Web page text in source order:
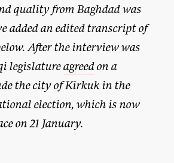
quality from Baghdad was
added an edited transcript of
After the interview was
legislatureagreedon a
the city of Kirkuk in the
election, which is now
on 21 January.